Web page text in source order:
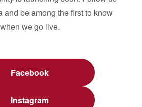
and be among the first to know
when we go live.
Facebook
Instagram